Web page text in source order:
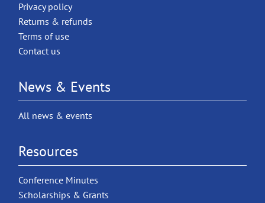
Privacy policy
Returns & refunds
Terms of use
Contact us
News & Events
All news & events
Resources
Conference Minutes
Scholarships & Grants